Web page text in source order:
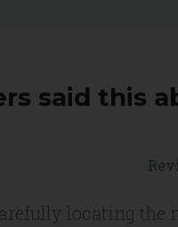
said this
locating